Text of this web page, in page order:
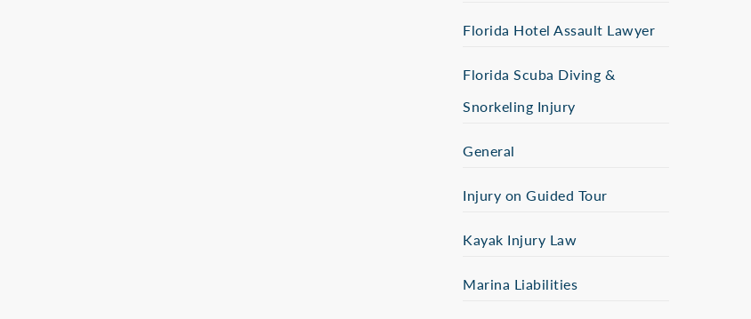
Florida Hotel Assault Lawyer
Florida Scuba Diving &
Snorkeling Injury
General
Injury on Guided Tour
Kayak Injury Law
Marina Liabilities